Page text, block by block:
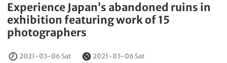
Experience Japan’s abandoned ruins in
exhibition featuring work of 15
photographers
2021-03-06 Sat 2021-03-06 Sat